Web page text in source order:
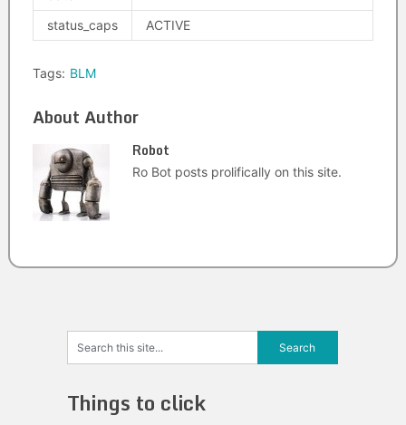
status_caps
ACTIVE
Tags: BLM
About Author
Robot
Ro Bot posts prolifically on this site.
Things to click